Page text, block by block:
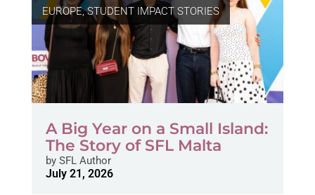
EUROPE,STUDENT IMPACT STORIES
A Big Year on a Small Island:
The Story of SFL Malta
bySFL Author
July 21, 2026